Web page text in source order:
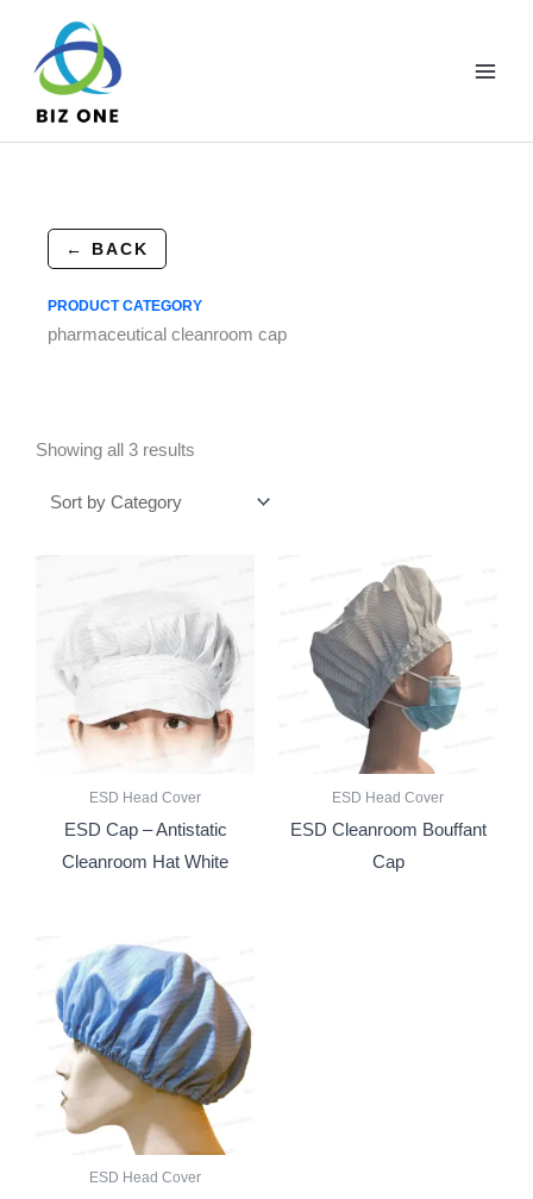
content
← BACK
PRODUCT CATEGORY
pharmaceutical cleanroom cap
Showing all 3 results
ESD Head Cover
ESD Cap – Antistatic
Cleanroom Hat White
ESD Head Cover
ESD Cleanroom Bouffant
Cap
ESD Head Cover